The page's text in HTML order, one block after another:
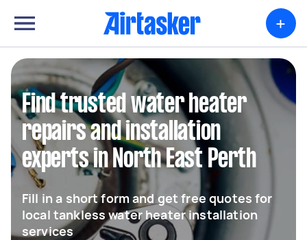
+
Find trusted water heater
repairs and installation
experts in North East Perth
Fill in a short form and get free quotes for
local tankless water heater installation
services